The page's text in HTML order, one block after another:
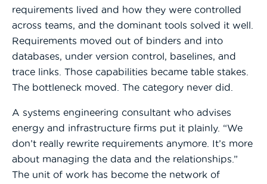
requirements lived and how they were controlled
across teams, and the dominant tools solved it well.
Requirements moved out of binders and into
databases, under version control, baselines, and
trace links. Those capabilities became table stakes.
The bottleneck moved. The category never did.
A systems engineering consultant who advises
energy and infrastructure firms put it plainly. “We
don’t really rewrite requirements anymore. It’s more
about managing the data and the relationships.”
The unit of work has become the network of